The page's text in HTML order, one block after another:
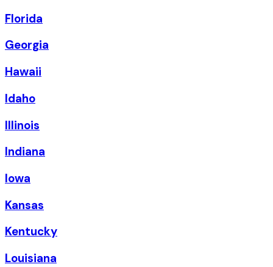
Florida
Georgia
Hawaii
Idaho
Illinois
Indiana
Iowa
Kansas
Kentucky
Louisiana